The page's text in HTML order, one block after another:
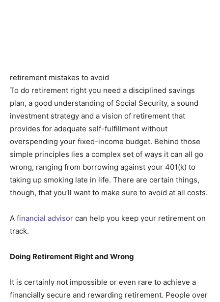
retirement mistakes to avoid
To do retirement right you need a disciplined savings
plan, a good understanding of Social Security, a sound
investment strategy and a vision of retirement that
provides for adequate self-fulfillment without
overspending your fixed-income budget. Behind those
simple principles lies a complex set of ways it can all go
wrong, ranging from borrowing against your 401(k) to
taking up smoking late in life. There are certain things,
though, that you’ll want to make sure to avoid at all costs.
A financial advisor can help you keep your retirement on
track.
Doing Retirement Right and Wrong
It is certainly not impossible or even rare to achieve a
financially secure and rewarding retirement. People over